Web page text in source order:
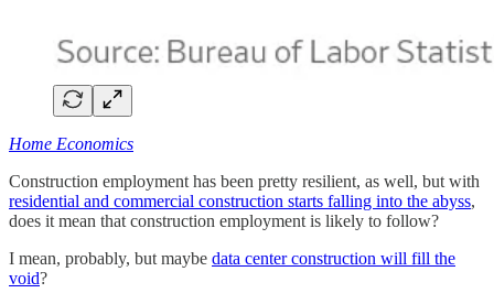
Home Economics
Construction employment has been pretty resilient, as well, but with
residential and commercial construction starts falling into the abyss,
does it mean that construction employment is likely to follow?
I mean, probably, but maybe data center construction will fill the
void?